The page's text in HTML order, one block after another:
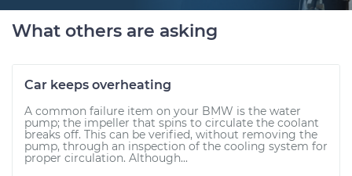
What others are asking
Car keeps overheating
A common failure item on your BMW is the water
pump; the impeller that spins to circulate the coolant
breaks off. This can be verified, without removing the
pump, through an inspection of the cooling system for
proper circulation. Although...